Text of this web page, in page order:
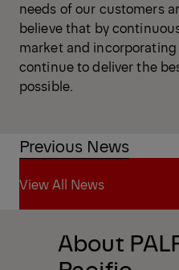
needs of our customers
believe that by
market and
continue to deliver the
possible.
Previous News
View All News
View All News
About